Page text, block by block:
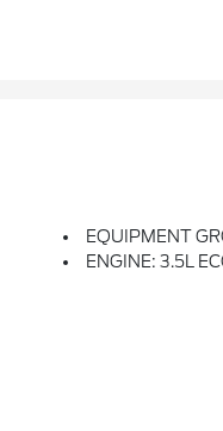
EQUIPMENT GROUP 202A HIGH PACKAGE -inc: Ford Split Gate, Power Upper Liftgate And
ENGINE: 3.5L